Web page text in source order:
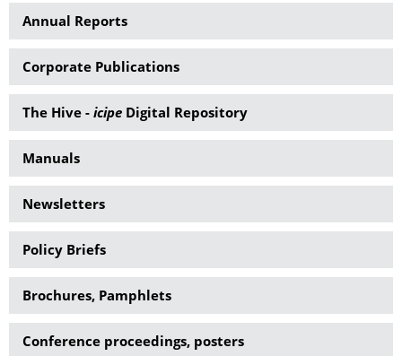
Annual Reports
Corporate Publications
The Hive - icipe Digital Repository
Manuals
Newsletters
Policy Briefs
Brochures, Pamphlets
Conference proceedings, posters